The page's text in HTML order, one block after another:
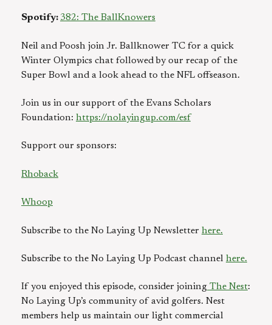
Spotify: 382: The BallKnowers
Neil and Poosh join Jr. Ballknower TC for a quick
Winter Olympics chat followed by our recap of the
Super Bowl and a look ahead to the NFL offseason.
Join us in our support of the Evans Scholars
Foundation: https://nolayingup.com/esf⁠
Support our sponsors:
Rhoback
Whoop
Subscribe to the No Laying Up Newsletter here.
Subscribe to the No Laying Up Podcast channel here.
If you enjoyed this episode, consider joining ⁠⁠ ⁠⁠The Nest:
No Laying Up’s community of avid golfers. Nest
members help us maintain our light commercial